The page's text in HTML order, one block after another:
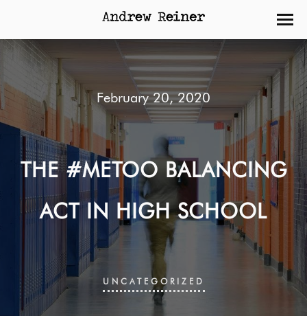
February 20, 2020
THE #METOO BALANCING
ACT IN HIGH SCHOOL
UNCATEGORIZED